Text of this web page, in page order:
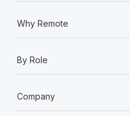
Why Remote
By Role
Company